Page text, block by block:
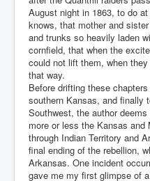
August night in 1863, to do
knows, that mother and
and trunks so heavily laden
cornfield, that when the
could not lift them, when
that way.
Before drifting these
southern Kansas, and finally
Southwest, the author
more or less the Kansas and
through Indian Territory and
final ending of the rebellion,
Arkansas. One incident
gave me my first glimpse of